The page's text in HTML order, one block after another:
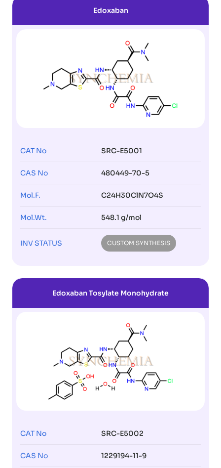
Edoxaban
CAT No SRC-E5001
CAS No 480449-70-5
Mol.F. C24H30ClN7O4S
Mol.Wt. 548.1 g/mol
INV STATUS CUSTOM SYNTHESIS
Edoxaban Tosylate Monohydrate
CAT No SRC-E5002
CAS No 1229194-11-9